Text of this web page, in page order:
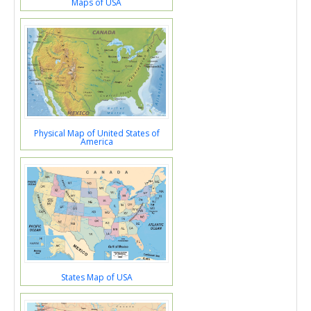
Maps of USA
Physical Map of United States of
America
States Map of USA